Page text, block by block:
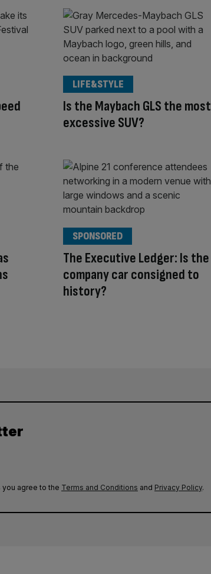
Is the Maybach GLS the most
excessive SUV?
LIFE&STYLE
The Executive Ledger: Is the
company car consigned to
history?
SPONSORED
agree to the Terms and Conditions and Privacy Policy.